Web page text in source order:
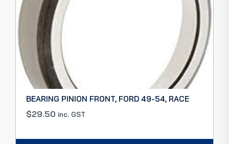
BEARING PINION FRONT, FORD 49-54, RACE
$29.50 inc. GST